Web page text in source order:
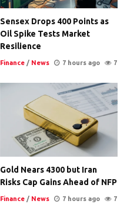
Sensex Drops 400 Points as
Oil Spike Tests Market
Resilience
Finance / News 7 hours ago 7
Gold Nears 4300 but Iran
Risks Cap Gains Ahead of NFP
Finance / News 7 hours ago 7